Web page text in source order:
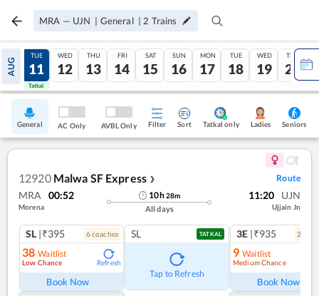
MRA — UJN | General | 2 Trains
AUG
10
Tatkal
TUE
11
Tatkal
WED
12
THU
13
FRI
14
SAT
15
SUN
16
MON
17
TUE
18
WED
19
THU
20
General AC Only AVBL Only Filter Sort Tatkal only Ladies Seniors
12920 Malwa SF Express ❯ Route
MRA 00:52
Morena
10h28m
All days
11:20 UJN
Ujjain Jn
SL |₹395 6coaches
38 Waitlist
Low Chance Refresh
Book Now
SL TATKAL
Tap to Refresh
3E |₹935 2
9 Waitlist
Medium Chance
Book Now